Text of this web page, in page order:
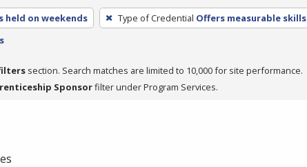
held on weekends Type of Credential Offers measurable skills
section. Search matches are limited to 10,000 for site performance.
Sponsorfilter under Program Services.